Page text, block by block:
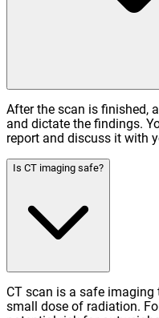
After the scan is finished,
and dictate the findings.
report and discuss it with
Is CT imaging safe?
CT scan is a safe imaging
small dose of radiation.